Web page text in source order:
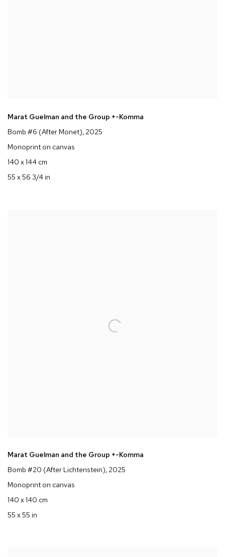
Marat Guelman and the Group +-Komma
Bomb #6 (After Monet), 2025
Monoprint on canvas
140 x 144 cm
55 x 56 3/4 in
Marat Guelman and the Group +-Komma
Bomb #20 (After Lichtenstein), 2025
Monoprint on canvas
140 x 140 cm
55 x 55 in